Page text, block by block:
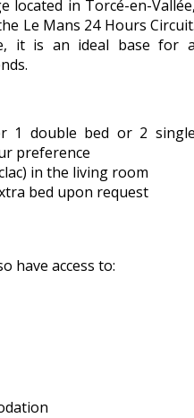
located in Torcé-en-
Le Mans 24 Hours
it is an ideal base for
1 double bed or 2
preference
in the living room
bed upon request
have access to: